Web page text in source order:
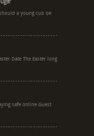
a young cub be
Date The Easter long
safe online Guest